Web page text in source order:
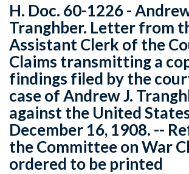
H. Doc. 60-1226 -
Tranghber. Letter from
Assistant Clerk of the
Claims transmitting a
findings filed by the
case of Andrew J.
against the United
December 16, 1908. --
the Committee on War
ordered to be printed